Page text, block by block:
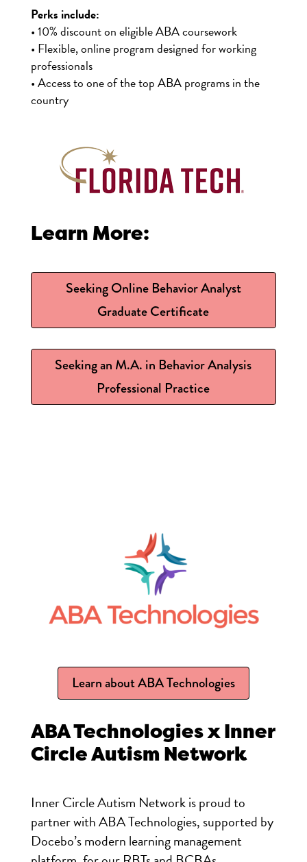
Perks include:
• 10% discount on eligible ABA coursework
• Flexible, online program designed for working
professionals
• Access to one of the top ABA programs in the
country
Learn More:
Seeking Online Behavior Analyst
Graduate Certificate
Seeking an M.A. in Behavior Analysis
Professional Practice
Learn about ABA Technologies
ABA Technologiesx Inner
Circle Autism Network
Inner Circle Autism Network is proud to
partner withABATechnologies, supported by
Docebo’s modern learning management